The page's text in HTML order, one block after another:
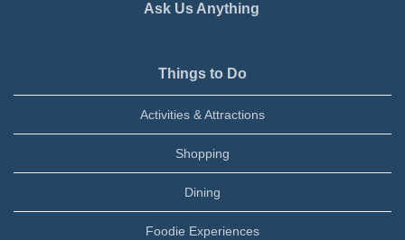
Ask Us Anything
Things to Do
Activities & Attractions
Shopping
Dining
Foodie Experiences